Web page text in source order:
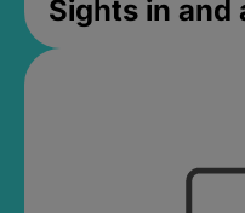
Sights in and